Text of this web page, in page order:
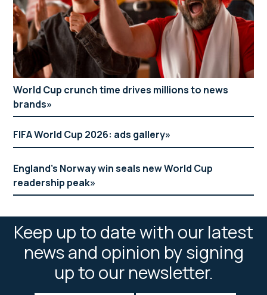
World Cup crunch time drives millions to news
brands
FIFA World Cup 2026: ads gallery
England’s Norway win seals new World Cup
readership peak
Keep up to date with our latest
news and opinion by signing
up to our newsletter.